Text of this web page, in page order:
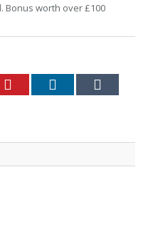
Bonus worth over £100
Pinterest LinkedIn